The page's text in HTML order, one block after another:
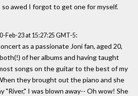
so awed I forgot to get one for myself.
Feb-23 at 15:27:25 GMT-5:
as a passionate Joni fan, aged 20,
of her albums and having taught
songs on the guitar to the best of my
they brought out the piano and she
"River," I was blown away-- Oh wow! She